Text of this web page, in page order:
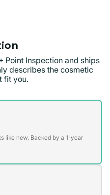
Point Inspection and ships
describes the cosmetic
fit you.
like new. Backed by a 1-year